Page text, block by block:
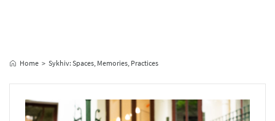
Home Sykhiv: Spaces, Memories, Practices